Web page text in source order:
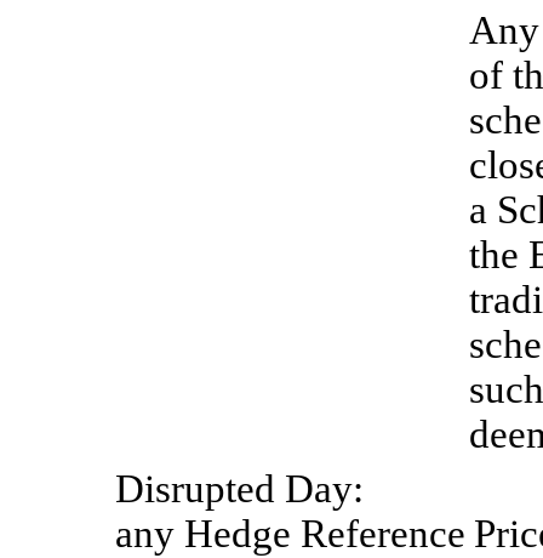
Any
of
a
the
Disrupted Day:
any Hedge Reference